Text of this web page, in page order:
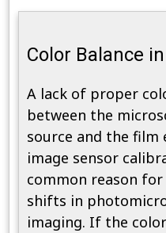
Color Balance
A lack of proper
between the
source and the film
image sensor
common reason
shifts in
imaging. If the